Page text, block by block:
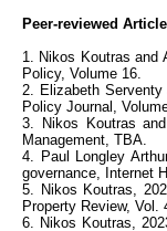
Peer-reviewed
1. Nikos Koutras and
Policy, Volume 16.
2. Elizabeth Serventy
Policy Journal,
3. Nikos Koutras
Management, TBA.
4. Paul Longley
governance, Internet
5. Nikos Koutras,
Property Review, Vol.
6. Nikos Koutras,